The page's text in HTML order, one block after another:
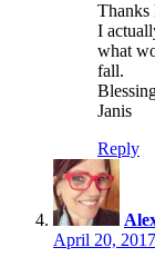
Thanks
I
what
fall.
Janis
Reply
April 20,